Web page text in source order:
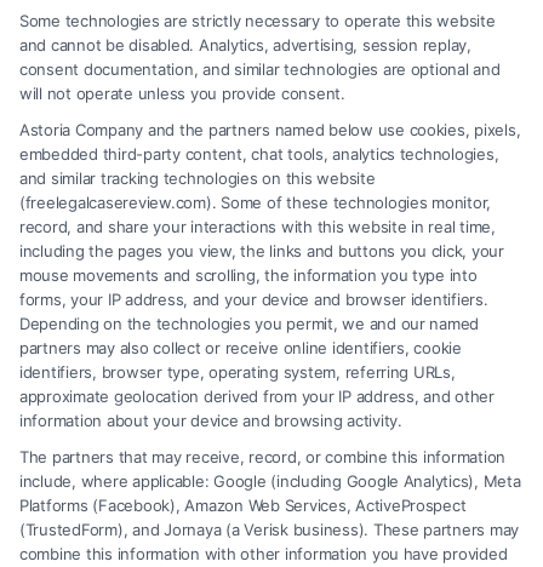
symptoms,gap in treatment car accident,injury
appeared weeks after crash ,late onset accident injuries
proving delayed injury claim,what if injury developed
weeks after accident
Delayed injuries from an accident can appear
weeks later. Protect your legal rights and health.
Call (833) 227-7919 for a free case evaluation
today.
Read More
Some technologies are strictly necessary to operate this website
and cannot be disabled. Analytics, advertising, session replay,
consent documentation, and similar technologies are optional and
will not operate unless you provide consent.
Astoria Company and the partners named below use cookies, pixels,
embedded third-party content, chat tools, analytics technologies,
and similar tracking technologies on this website
(freelegalcasereview.com). Some of these technologies monitor,
record, and share your interactions with this website in real time,
including the pages you view, the links and buttons you click, your
mouse movements and scrolling, the information you type into
forms, your IP address, and your device and browser identifiers.
Depending on the technologies you permit, we and our named
partners may also collect or receive online identifiers, cookie
identifiers, browser type, operating system, referring URLs,
approximate geolocation derived from your IP address, and other
information about your device and browsing activity.
The partners that may receive, record, or combine this information
include, where applicable: Google (including Google Analytics), Meta
Platforms (Facebook), Amazon Web Services, ActiveProspect
(TrustedForm), and Jornaya (a Verisk business). These partners may
combine this information with other information you have provided